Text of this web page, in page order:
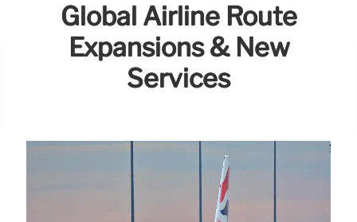
Global Airline Route
Expansions & New
Services